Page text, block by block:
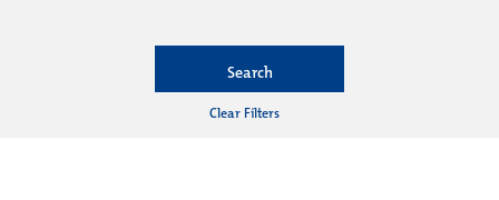
Search
Clear Filters